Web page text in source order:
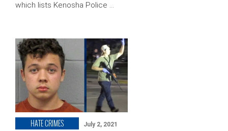
which lists Kenosha Police …
HATE CRIMES July 2, 2021